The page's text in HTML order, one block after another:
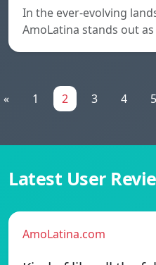
In the ever-evolving
AmoLatina stands out
« 1 2 3 4 5
Latest User
AmoLatina.com